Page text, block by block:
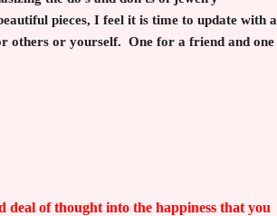
pieces, I feel it is time to update with a
others or yourself. One for a friend and one
deal of thought into the happiness that you